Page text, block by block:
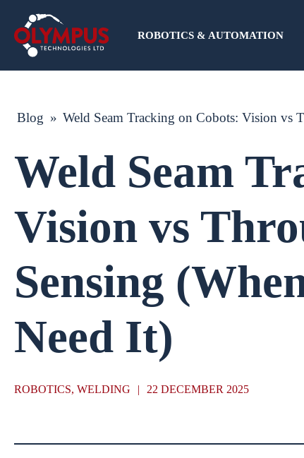
ROBOTICS & AUTOMATION
Blog » Weld Seam Tracking on Cobots: Vision vs
Weld Seam
Vision vs
Sensing
Need It)
ROBOTICS, WELDING | 22 DECEMBER 2025